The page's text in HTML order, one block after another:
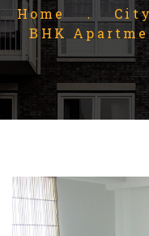
Home .
BHK